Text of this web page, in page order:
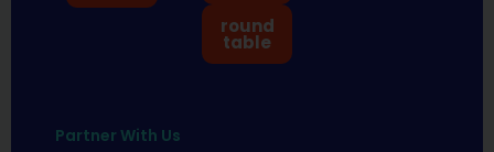
round
table
Partner With Us